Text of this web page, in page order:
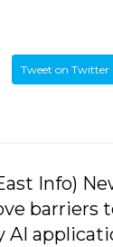
Tweet on Twitter
Info)
barriers
AI